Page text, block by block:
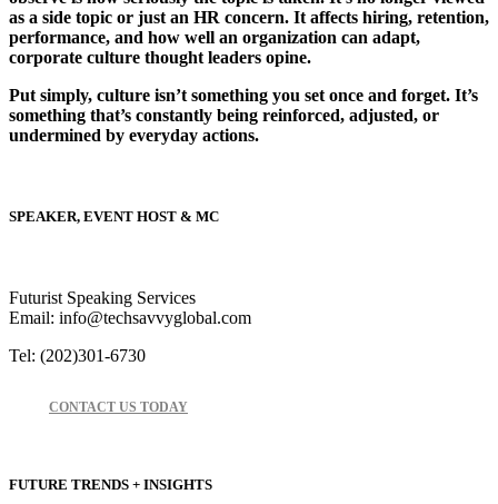
as a side topic or just an HR concern. It affects hiring, retention,
performance, and how well an organization can adapt,
corporate culture thought leaders opine.
Put simply, culture isn’t something you set once and forget. It’s
something that’s constantly being reinforced, adjusted, or
undermined by everyday actions.
SPEAKER, EVENT HOST & MC
Futurist Speaking Services
Email: info@techsavvyglobal.com
Tel: (202)301-6730
CONTACT US TODAY
FUTURE TRENDS + INSIGHTS